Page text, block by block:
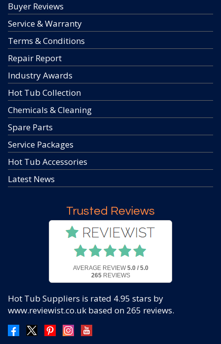
Buyer Reviews
Service & Warranty
Terms & Conditions
Repair Report
Industry Awards
Hot Tub Collection
Chemicals & Cleaning
Spare Parts
Service Packages
Hot Tub Accessories
Latest News
Trusted Reviews
AVERAGE REVIEW 5.0 / 5.0
265REVIEWS
Hot Tub Suppliers is rated 4.95 stars by
www.reviewist.co.uk based on 265 reviews.